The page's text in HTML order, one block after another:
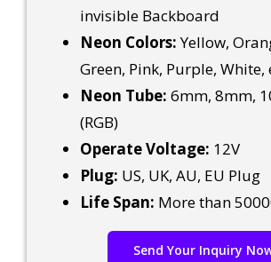
invisible Backboard
Neon Colors:Yellow,
Green, Pink, Purple, White,
Neon Tube: 6mm, 8mm,
(RGB)
Operate Voltage: 12V
Plug: US, UK, AU, EU Plug
Life Span: More than
Send Your Inquiry